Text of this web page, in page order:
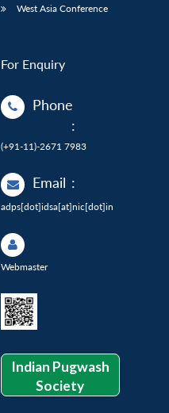
West Asia Conference
For Enquiry
Phone
:
(+91-11)-2671 7983
Email :
adps[dot]idsa[at]nic[dot]in
Webmaster
Indian Pugwash
Society